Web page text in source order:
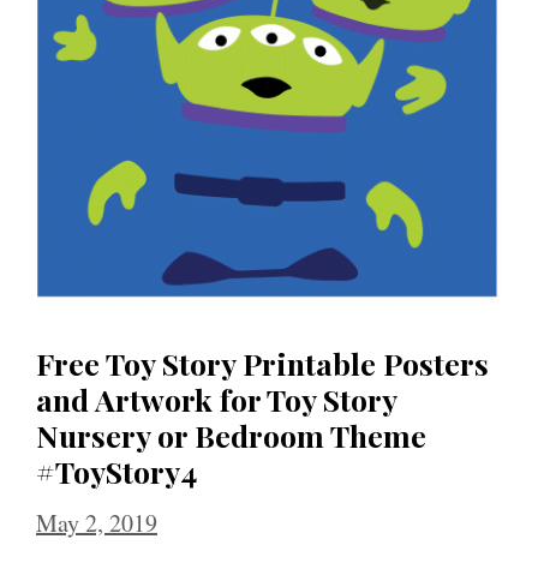
Free Toy Story Printable Posters
and Artwork for Toy Story
Nursery or Bedroom Theme
#ToyStory4
May 2, 2019